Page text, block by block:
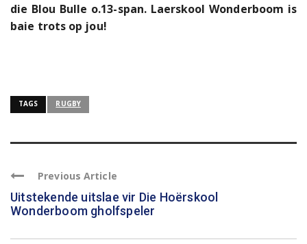
die Blou Bulle o.13-span. Laerskool Wonderboom is
baie trots op jou!
TAGS RUGBY
Previous Article
Uitstekende uitslae vir Die Hoërskool
Wonderboom gholfspeler